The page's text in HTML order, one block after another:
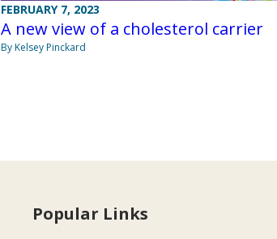
FEBRUARY 7, 2023
A new view of a cholesterol carrier
By Kelsey Pinckard
Popular Links